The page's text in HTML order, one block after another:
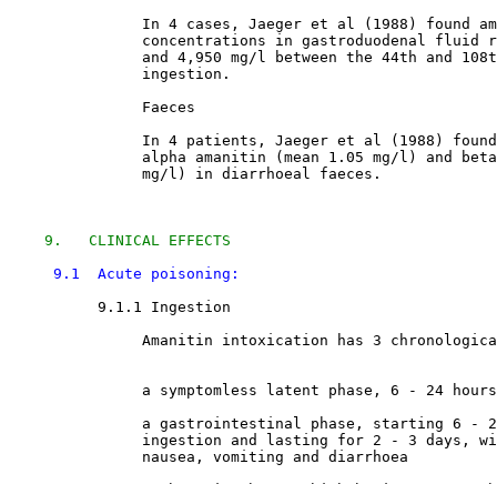
In 4 cases, Jaeger et al (1988) found
concentrations in gastroduodenal fluid
and 4,950 mg/l between the 44th and
               ingestion.
               Faeces
In 4 patients, Jaeger et al (1988)
alpha amanitin (mean 1.05 mg/l) and
               mg/l) in diarrhoeal faeces.
9.   CLINICAL EFFECTS
9.1  Acute poisoning:
9.1.1 Ingestion
Amanitin intoxication has 3
a symptomless latent phase, 6 - 24
a gastrointestinal phase, starting 6 -
ingestion and lasting for 2 - 3 days,
               nausea, vomiting and diarrhoea